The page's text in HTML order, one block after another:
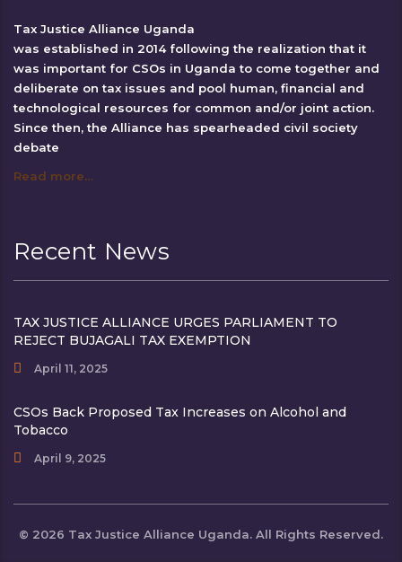
Tax Justice Alliance Uganda
was established in 2014 following the realization that it
was important for CSOs in Uganda to come together and
deliberate on tax issues and pool human, financial and
technological resources for common and/or joint action.
Since then, the Alliance has spearheaded civil society
debate
Read more…
Recent News
TAX JUSTICE ALLIANCE URGES PARLIAMENT TO
REJECT BUJAGALI TAX EXEMPTION
April 11, 2025
CSOs Back Proposed Tax Increases on Alcohol and
Tobacco
April 9, 2025
© 2026 Tax Justice Alliance Uganda. All Rights Reserved.